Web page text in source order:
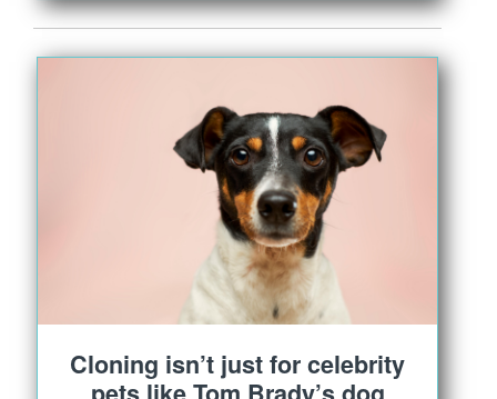
Cloning isn’t just for celebrity